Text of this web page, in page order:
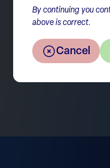
By continuing you
above is correct.
Cancel
Return to the